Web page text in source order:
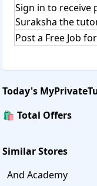
Sign in to receive
Suraksha the
Post a Free Job
Today's
🛍️ Total Offers
Similar Stores
And Academy